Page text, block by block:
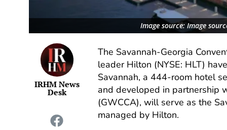
Image source: Image
IRHM News
Desk
The Savannah-Georgia
leader Hilton (NYSE: HLT)
Savannah, a 444-room hotel
and developed in partnership
(GWCCA), will serve as the
managed by Hilton.